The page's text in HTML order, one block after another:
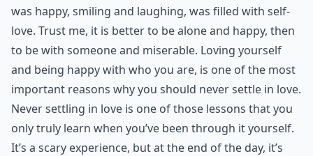
was happy, smiling and laughing, was filled with self-
love. Trust me, it is better to be alone and happy, then
to be with someone and miserable. Loving yourself
and being happy with who you are, is one of the most
important reasons why you should never settle in love.
Never settling in love is one of those lessons that you
only truly learn when you’ve been through it yourself.
It’s a scary experience, but at the end of the day, it’s